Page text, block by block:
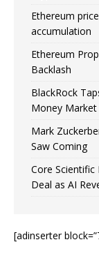
Ethereum
accumulation
Ethereum
Backlash
BlackRock
Money Market
Mark
Saw Coming
Core Scientific
Deal as AI
[adinserter